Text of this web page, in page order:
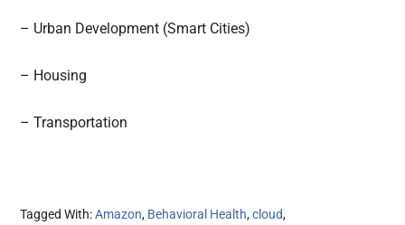
– Urban Development (Smart Cities)
– Housing
– Transportation
Tagged With:Amazon, Behavioral Health,cloud,